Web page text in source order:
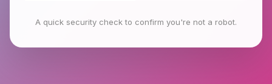
A quick security check to confirm you're not a robot.